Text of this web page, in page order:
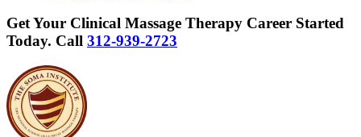
Get Your Clinical Massage Therapy Career Started
Today. Call 312-939-2723